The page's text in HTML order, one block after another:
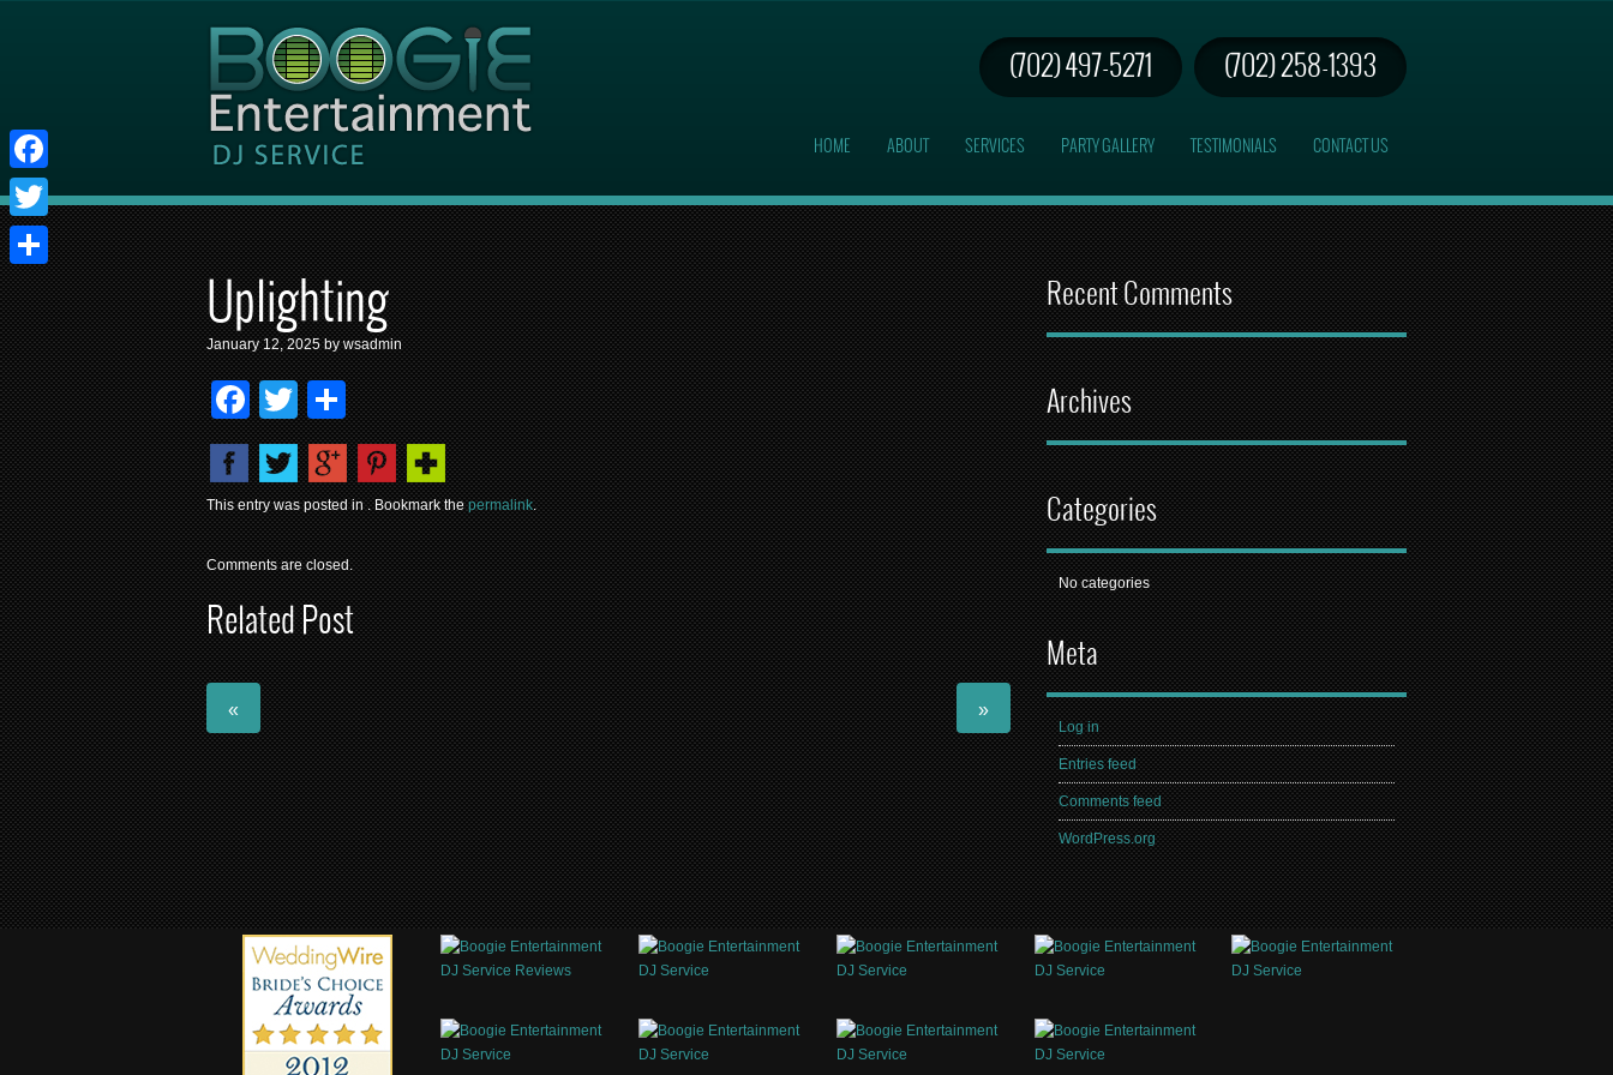
(702) 497-5271 (702) 258-1393
HOME ABOUT SERVICES PARTY GALLERY TESTIMONIALS CONTACT US
Uplighting
January 12, 2025 by wsadmin
Facebook
Twitter
Share
This entry was posted in . Bookmark thepermalink.
Comments are closed.
Related Post
« »
Recent Comments
Archives
Categories
No categories
Meta
Log in
Entries feed
Comments feed
WordPress.org
Facebook
Twitter
Share